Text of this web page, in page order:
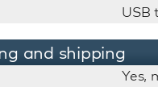
USB
and shipping
Yes,